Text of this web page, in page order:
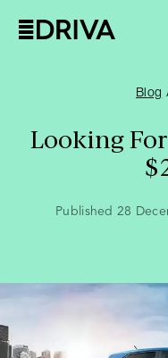
Blog
Looking
Published 28